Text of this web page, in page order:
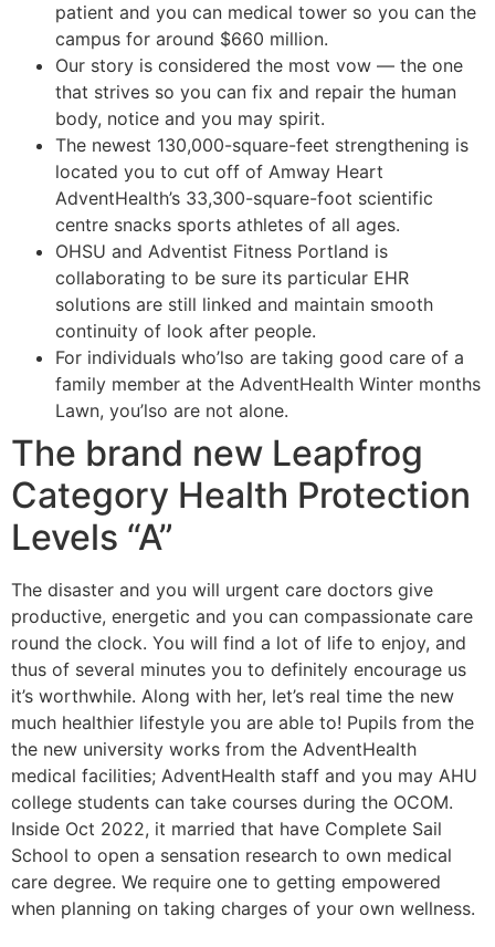
patient and you can medical tower so you can the
campus for around $660 million.
Our story is considered the most vow — the one
that strives so you can fix and repair the human
body, notice and you may spirit.
The newest 130,000-square-feet strengthening is
located you to cut off of Amway Heart
AdventHealth’s 33,300-square-foot scientific
centre snacks sports athletes of all ages.
OHSU and Adventist Fitness Portland is
collaborating to be sure its particular EHR
solutions are still linked and maintain smooth
continuity of look after people.
For individuals who’lso are taking good care of a
family member at the AdventHealth Winter months
Lawn, you’lso are not alone.
The brand new Leapfrog
Category Health Protection
Levels “A”
The disaster and you will urgent care doctors give
productive, energetic and you can compassionate care
round the clock. You will find a lot of life to enjoy, and
thus of several minutes you to definitely encourage us
it’s worthwhile. Along with her, let’s real time the new
much healthier lifestyle you are able to! Pupils from the
the new university works from the AdventHealth
medical facilities; AdventHealth staff and you may AHU
college students can take courses during the OCOM.
Inside Oct 2022, it married that have Complete Sail
School to open a sensation research to own medical
care degree. We require one to getting empowered
when planning on taking charges of your own wellness.